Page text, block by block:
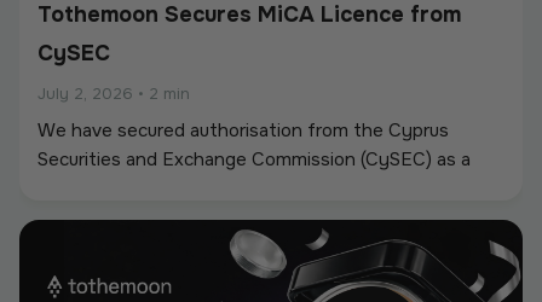
Tothemoon Secures MiCA Licence from
CySEC
July 2, 2026 • 2 min
We have secured authorisation from the Cyprus
Securities and Exchange Commission (CySEC) as a
European Union’s Markets in Crypto-Assets